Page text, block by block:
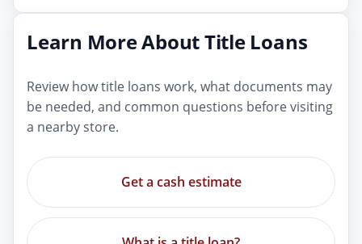
Learn More About Title Loans
Review how title loans work, what documents may
be needed, and common questions before visiting
a nearby store.
Get a cash estimate